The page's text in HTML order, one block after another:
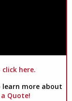
here.
more about
Quote!